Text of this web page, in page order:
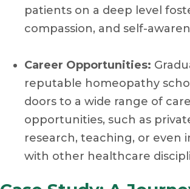
patients on a deep level
compassion, and self-
Career Opportunities:
reputable homeopathy
doors to a wide range of
opportunities, such as
research, teaching, or even
with other healthcare